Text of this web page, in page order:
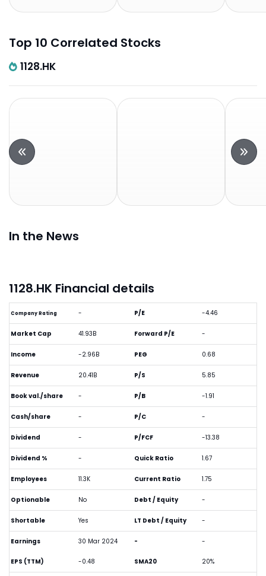
Top 10 Correlated Stocks
1128.HK
In the News
1128.HK Financial details
Company Rating -
Market Cap 41.93B
Income -2.96B
Revenue 20.41B
Book val./share -
Cash/share -
Dividend -
Dividend % -
Employees 11.3K
Optionable No
Shortable Yes
Earnings 30 Mar 2024
P/E -4.46
Forward P/E -
PEG 0.68
P/S 5.85
P/B -1.91
P/C -
P/FCF -13.38
Quick Ratio 1.67
Current Ratio 1.75
Debt / Equity -
LT Debt / Equity -
- -
EPS (TTM) -0.48 SMA20 20%